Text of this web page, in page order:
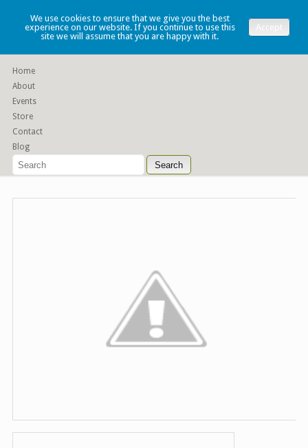
Lauren Denney
Home
About
Events
Store
Contact
Blog
We use cookies to ensure that we give you the best
experience on our website. If you continue to use this
site we will assume that you are happy with it.
Accept